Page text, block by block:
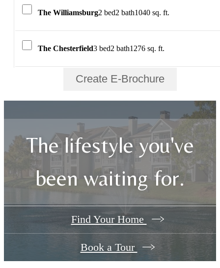
The Williamsburg2 bed2 bath1040 sq. ft.
The Chesterfield3 bed2 bath1276 sq. ft.
Create E-Brochure
The lifestyle you've
been waiting for.
Find Your Home
Book a Tour